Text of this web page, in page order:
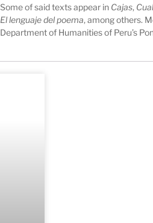
Some of said texts appear in Cajas,
El lenguaje del poema, among others.
Department of Humanities of Peru’s